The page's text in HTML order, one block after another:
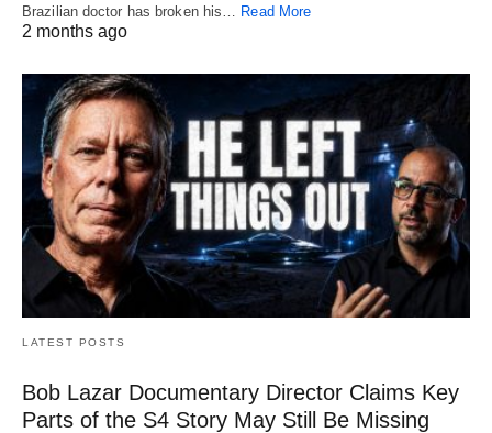
Brazilian doctor has broken his… Read More
2 months ago
LATEST POSTS
Bob Lazar Documentary Director Claims Key
Parts of the S4 Story May Still Be Missing